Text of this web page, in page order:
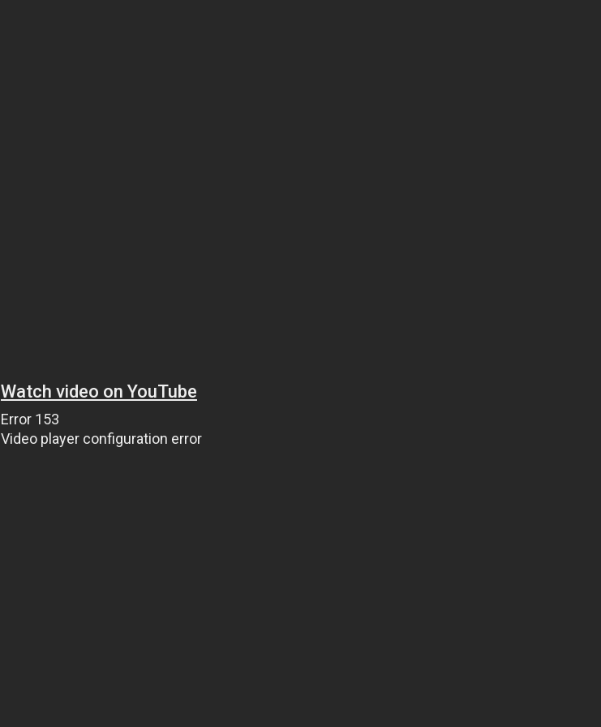
Watch video on YouTube
Error 153
Video player configuration error